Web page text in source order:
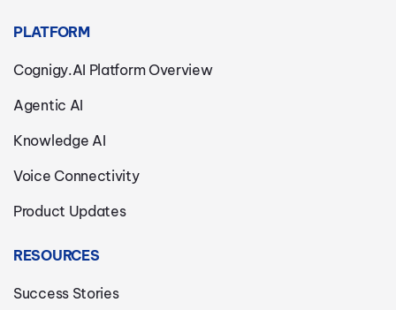
PLATFORM
Cognigy.AI Platform Overview
Agentic AI
Knowledge AI
Voice Connectivity
Product Updates
RESOURCES
Success Stories